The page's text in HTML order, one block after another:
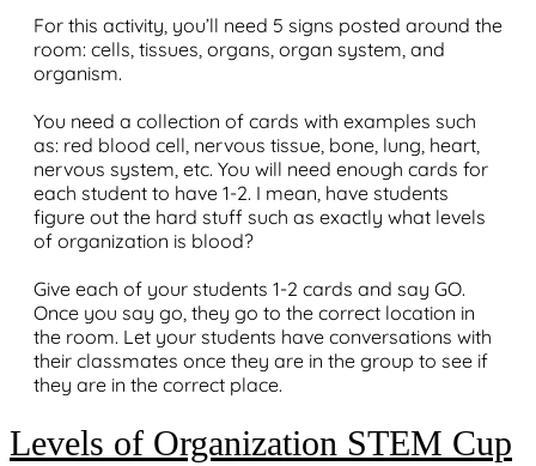
For this activity, you’ll need 5 signs posted around the
room: cells, tissues, organs, organ system, and
organism.
You need a collection of cards with examples such
as: red blood cell, nervous tissue, bone, lung, heart,
nervous system, etc. You will need enough cards for
each student to have 1-2. I mean, have students
figure out the hard stuff such as exactly what levels
of organization is blood?
Give each of your students 1-2 cards and say GO.
Once you say go, they go to the correct location in
the room. Let your students have conversations with
their classmates once they are in the group to see if
they are in the correct place.
Levels of Organization STEM Cup